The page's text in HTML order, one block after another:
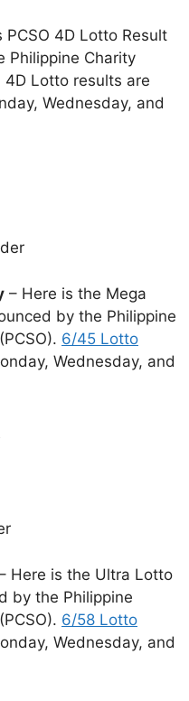
PCSO 4D Lotto Result
Philippine Charity
4D Lotto results are
Wednesday, and
– Here is the Mega
by the Philippine
6/45 Lotto
Wednesday, and
Here is the Ultra Lotto
by the Philippine
6/58 Lotto
Wednesday, and